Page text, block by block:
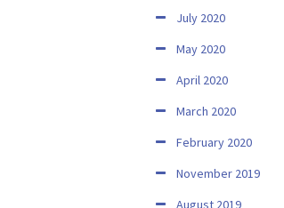
July 2020
May 2020
April 2020
March 2020
February 2020
November 2019
August 2019